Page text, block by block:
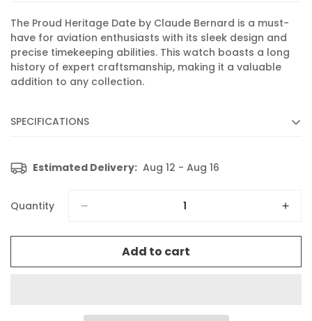
The Proud Heritage Date by Claude Bernard is a must-
have for aviation enthusiasts with its sleek design and
precise timekeeping abilities. This watch boasts a long
history of expert craftsmanship, making it a valuable
addition to any collection.
SPECIFICATIONS
Movement :
Caliber :
702 based on ETA 805.112
Water resistance :50m / 5 ATM
Estimated Delivery: Aug 12 - Aug 16
Quantity
Add to cart